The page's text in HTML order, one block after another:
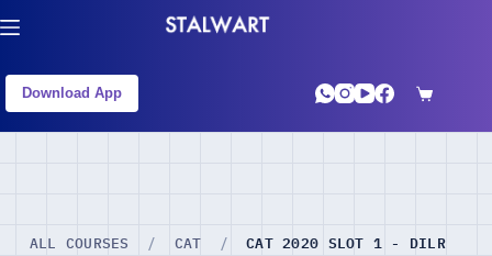
Download App
ALL COURSES / CAT / CAT 2020 SLOT 1 - DILR